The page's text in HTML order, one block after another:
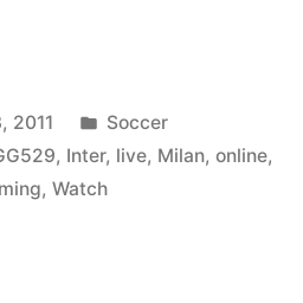
2011
Posted
in
Soccer
, Inter, live, Milan, online,
, Watch